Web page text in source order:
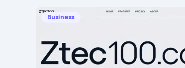
Business